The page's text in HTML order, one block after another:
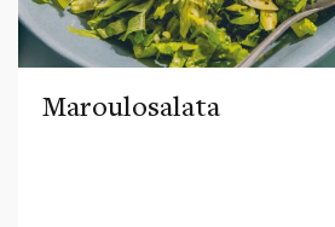
Maroulosalata